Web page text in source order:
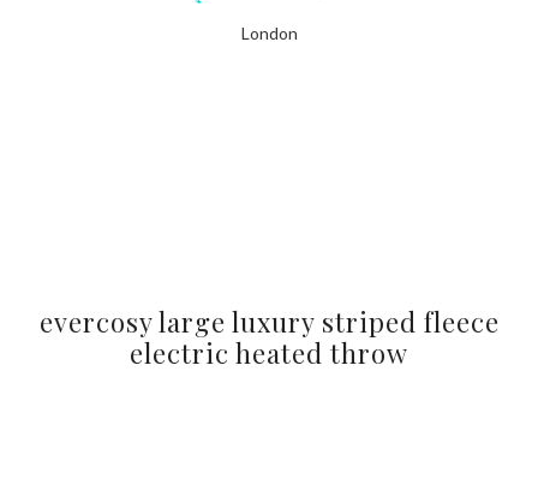
London
evercosy large luxury striped fleece
electric heated throw